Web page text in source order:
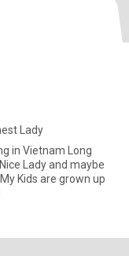
Lady